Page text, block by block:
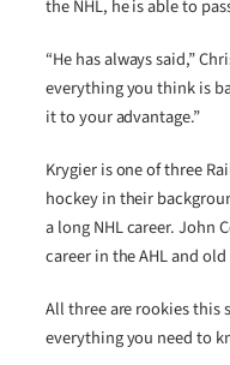
the NHL, he is able to
“He has always said,”
everything you think is
it to your advantage.”
Krygier is one of three
hockey in their
a long NHL career. John
career in the AHL and old
All three are rookies this
everything you need to